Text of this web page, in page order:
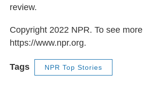
review.
Copyright 2022 NPR. To see
https://www.npr.org.
Tags NPR Top Stories